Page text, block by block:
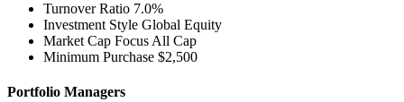
Turnover Ratio 7.0%
Investment Style Global Equity
Market Cap Focus All Cap
Minimum Purchase $2,500
Portfolio Managers